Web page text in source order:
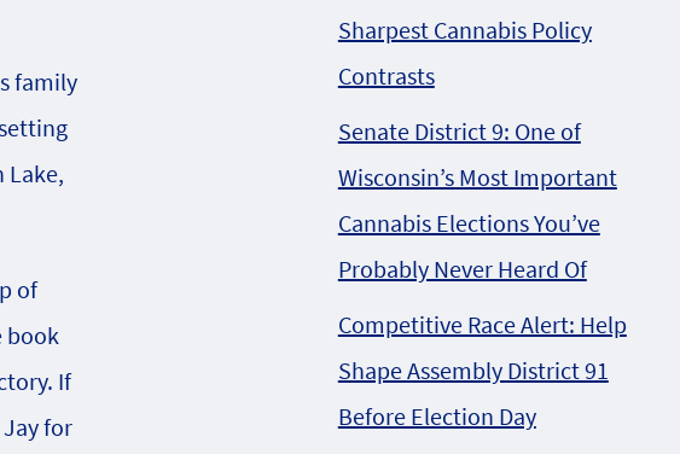
family
Lake,
of
book
If
for
Sharpest Cannabis Policy
Contrasts
Senate District 9: One of
Wisconsin’s Most Important
Cannabis Elections You’ve
Probably Never Heard Of
Competitive Race Alert: Help
Shape Assembly District 91
Before Election Day